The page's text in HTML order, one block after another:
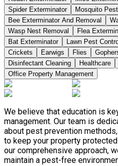
Spider Exterminator
Mosquito
Bee Exterminator And Removal
Wasp Nest Removal
Flea
Bat Exterminator
Lawn Pest
Crickets
Earwigs Flies
Disinfectant Cleaning
Healthcare
Office Property Management
We believe that education is
management. Our team is
about pest prevention
to keep your property
our comprehensive approach,
maintain a pest-free